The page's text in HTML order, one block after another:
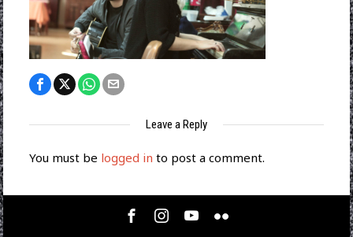
Leave a Reply
You must be logged in to post a comment.